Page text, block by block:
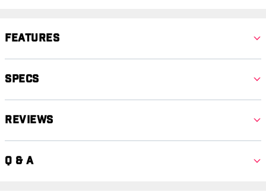
Features
Specs
Reviews
Q & A